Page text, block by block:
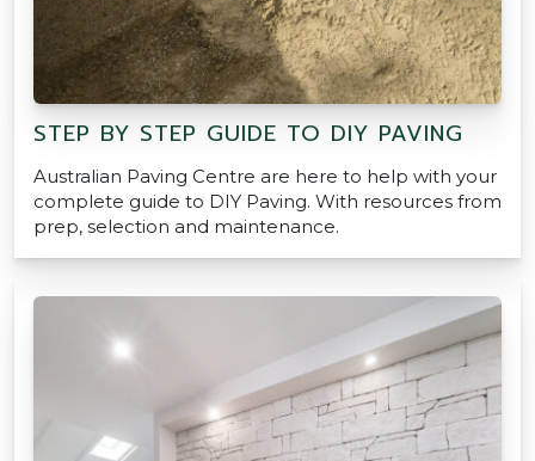
STEP BY STEP GUIDE TO DIY PAVING
Australian Paving Centre are here to help with your
complete guide to DIY Paving. With resources from
prep, selection and maintenance.